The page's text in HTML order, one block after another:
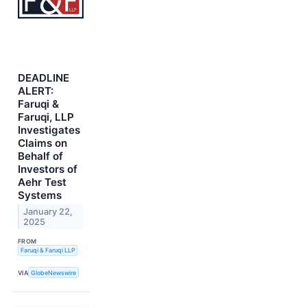
DEADLINE
ALERT:
Faruqi &
Faruqi, LLP
Investigates
Claims on
Behalf of
Investors of
Aehr Test
Systems
January 22,
2025
FROM
Faruqi & Faruqi LLP
VIA GlobeNewswire